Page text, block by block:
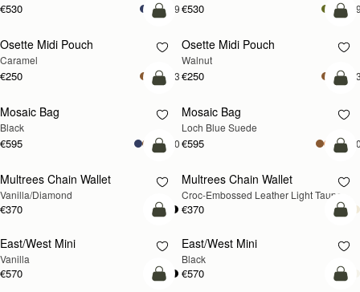
€530 +9€530
add to bag
Osette Midi Pouch
Caramel
€250 +3
NEW
Osette Midi Pouch
Walnut
€250
add to bag
Mosaic Bag
Black
€595 +10
NEW
Mosaic Bag
Loch Blue Suede
€595
add to bag
Multrees Chain Wallet
Vanilla/Diamond
€370
NEW
Multrees Chain Wallet
Croc-Embossed Leather Light Taupe
€370
add to bag
East/West Mini
Vanilla
€570
East/West Mini
Black
€570
add to bag